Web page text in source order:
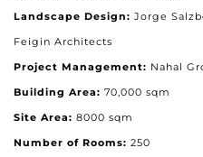
Landscape Design: Jorge
Feigin Architects
Project Management: Nahal
Building Area: 70,000 sqm
Site Area: 8000 sqm
Number of Rooms: 250